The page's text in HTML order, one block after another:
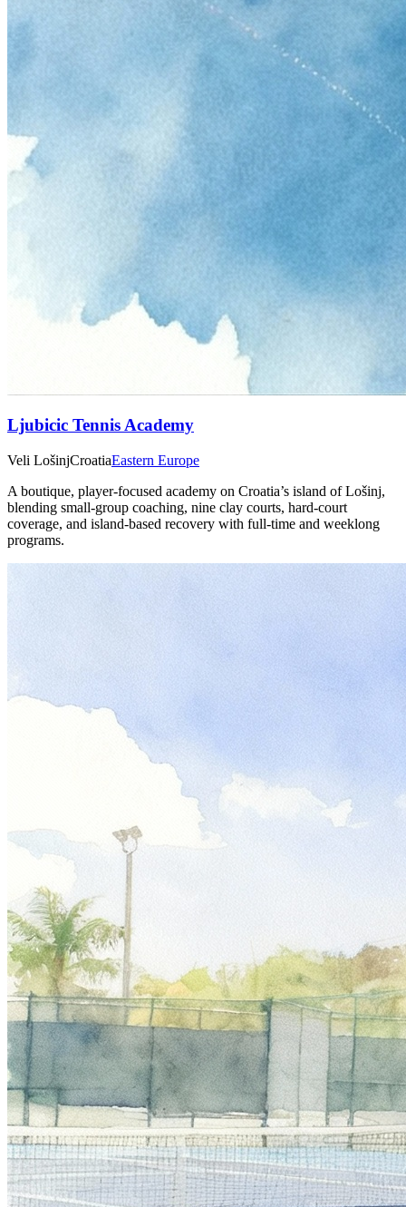
Ljubicic Tennis Academy
Veli LošinjCroatiaEastern Europe
A boutique, player‑focused academy on Croatia’s island of Lošinj,
blending small‑group coaching, nine clay courts, hard‑court
coverage, and island‑based recovery with full‑time and weeklong
programs.